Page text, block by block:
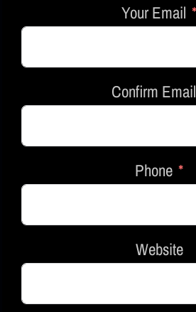
Your Email
Confirm Email
Phone
Website